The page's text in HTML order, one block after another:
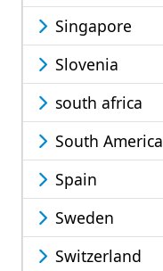
Singapore
Slovenia
south africa
South America
Spain
Sweden
Switzerland